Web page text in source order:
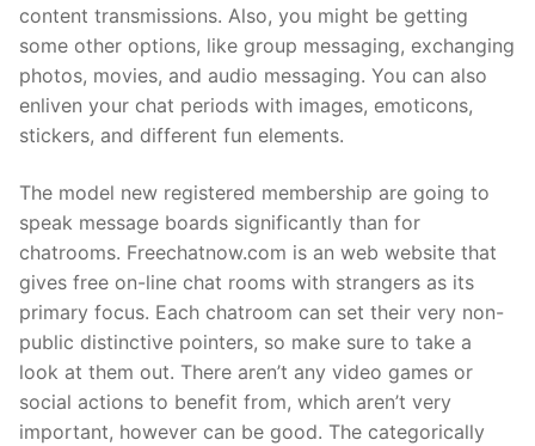
content transmissions. Also, you might be getting
some other options, like group messaging, exchanging
photos, movies, and audio messaging. You can also
enliven your chat periods with images, emoticons,
stickers, and different fun elements.
The model new registered membership are going to
speak message boards significantly than for
chatrooms. Freechatnow.com is an web website that
gives free on-line chat rooms with strangers as its
primary focus. Each chatroom can set their very non-
public distinctive pointers, so make sure to take a
look at them out. There aren’t any video games or
social actions to benefit from, which aren’t very
important, however can be good. The categorically